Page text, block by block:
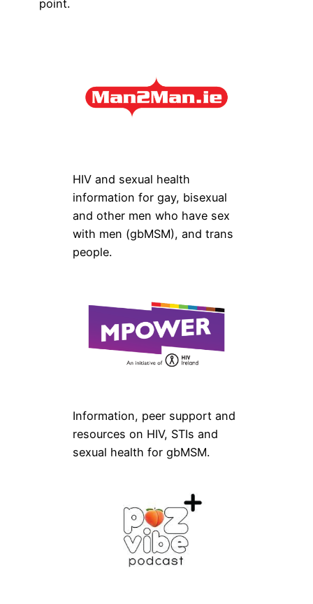
point.
HIV and sexual health
information for gay, bisexual
and other men who have sex
with men (gbMSM), and trans
people.
Information, peer support and
resources on HIV, STIs and
sexual health for gbMSM.